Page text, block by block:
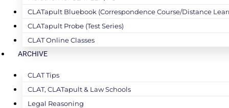
CLATapult Bluebook (Correspondence Course/Distance
CLATapult Probe (Test Series)
CLAT Online Classes
ARCHIVE
CLAT Tips
CLAT, CLATapult & Law Schools
Legal Reasoning